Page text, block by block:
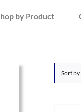
by Product
Sort by